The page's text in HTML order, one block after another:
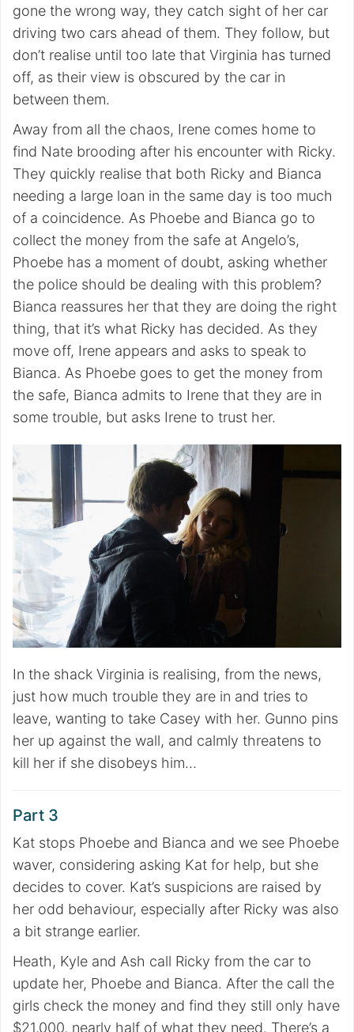
gone the wrong way, they catch sight of her car
driving two cars ahead of them. They follow, but
don’t realise until too late that Virginia has turned
off, as their view is obscured by the car in
between them.
Away from all the chaos, Irene comes home to
find Nate brooding after his encounter with Ricky.
They quickly realise that both Ricky and Bianca
needing a large loan in the same day is too much
of a coincidence. As Phoebe and Bianca go to
collect the money from the safe at Angelo’s,
Phoebe has a moment of doubt, asking whether
the police should be dealing with this problem?
Bianca reassures her that they are doing the right
thing, that it’s what Ricky has decided. As they
move off, Irene appears and asks to speak to
Bianca. As Phoebe goes to get the money from
the safe, Bianca admits to Irene that they are in
some trouble, but asks Irene to trust her.
In the shack Virginia is realising, from the news,
just how much trouble they are in and tries to
leave, wanting to take Casey with her. Gunno pins
her up against the wall, and calmly threatens to
kill her if she disobeys him…
Part 3
Kat stops Phoebe and Bianca and we see Phoebe
waver, considering asking Kat for help, but she
decides to cover. Kat’s suspicions are raised by
her odd behaviour, especially after Ricky was also
a bit strange earlier.
Heath, Kyle and Ash call Ricky from the car to
update her, Phoebe and Bianca. After the call the
girls check the money and find they still only have
$21,000, nearly half of what they need. There’s a